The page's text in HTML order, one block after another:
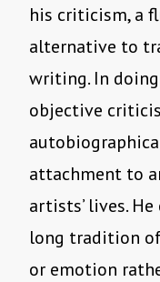
his criticism, a
alternative to
writing. In
objective
attachment to
artists’ lives.
long tradition
or emotion